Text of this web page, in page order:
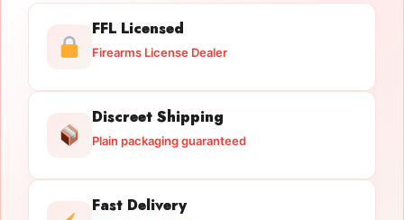
FFL Licensed
Firearms License Dealer
Discreet Shipping
Plain packaging guaranteed
Fast Delivery